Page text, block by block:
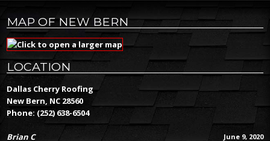
MAP OF NEW BERN
LOCATION
Dallas Cherry Roofing
New Bern, NC 28560
Phone: (252) 638-6504
June 9, 2020
Brian C